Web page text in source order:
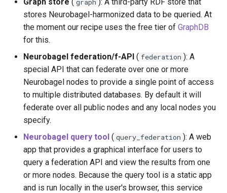
Generate node
configuration
Launch node
Portal
Create portal INI config
file
Set nodes to federate
Set portal domains and
subpaths
stores Neurobagel-harmonized data to be queried. At
the moment our recipe uses the free tier of GraphDB
for this.
Neurobagel federation/f-API ( federation ): A
special API that can federate over one or more
Neurobagel nodes to provide a single point of access
to multiple distributed databases. By default it will
federate over all public nodes and any local nodes you
specify.
Neurobagel query tool ( query_federation ): A web
app that provides a graphical interface for users to
query a federation API and view the results from one
or more nodes. Because the query tool is a static app
and is run locally in the user's browser, this service